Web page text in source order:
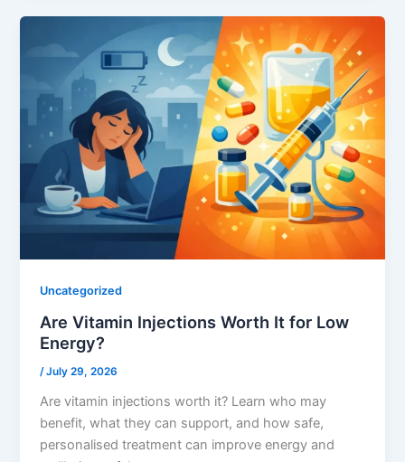
Uncategorized
Are Vitamin Injections Worth It for Low
Energy?
/July 29, 2026
Are vitamin injections worth it? Learn who may
benefit, what they can support, and how safe,
personalised treatment can improve energy and